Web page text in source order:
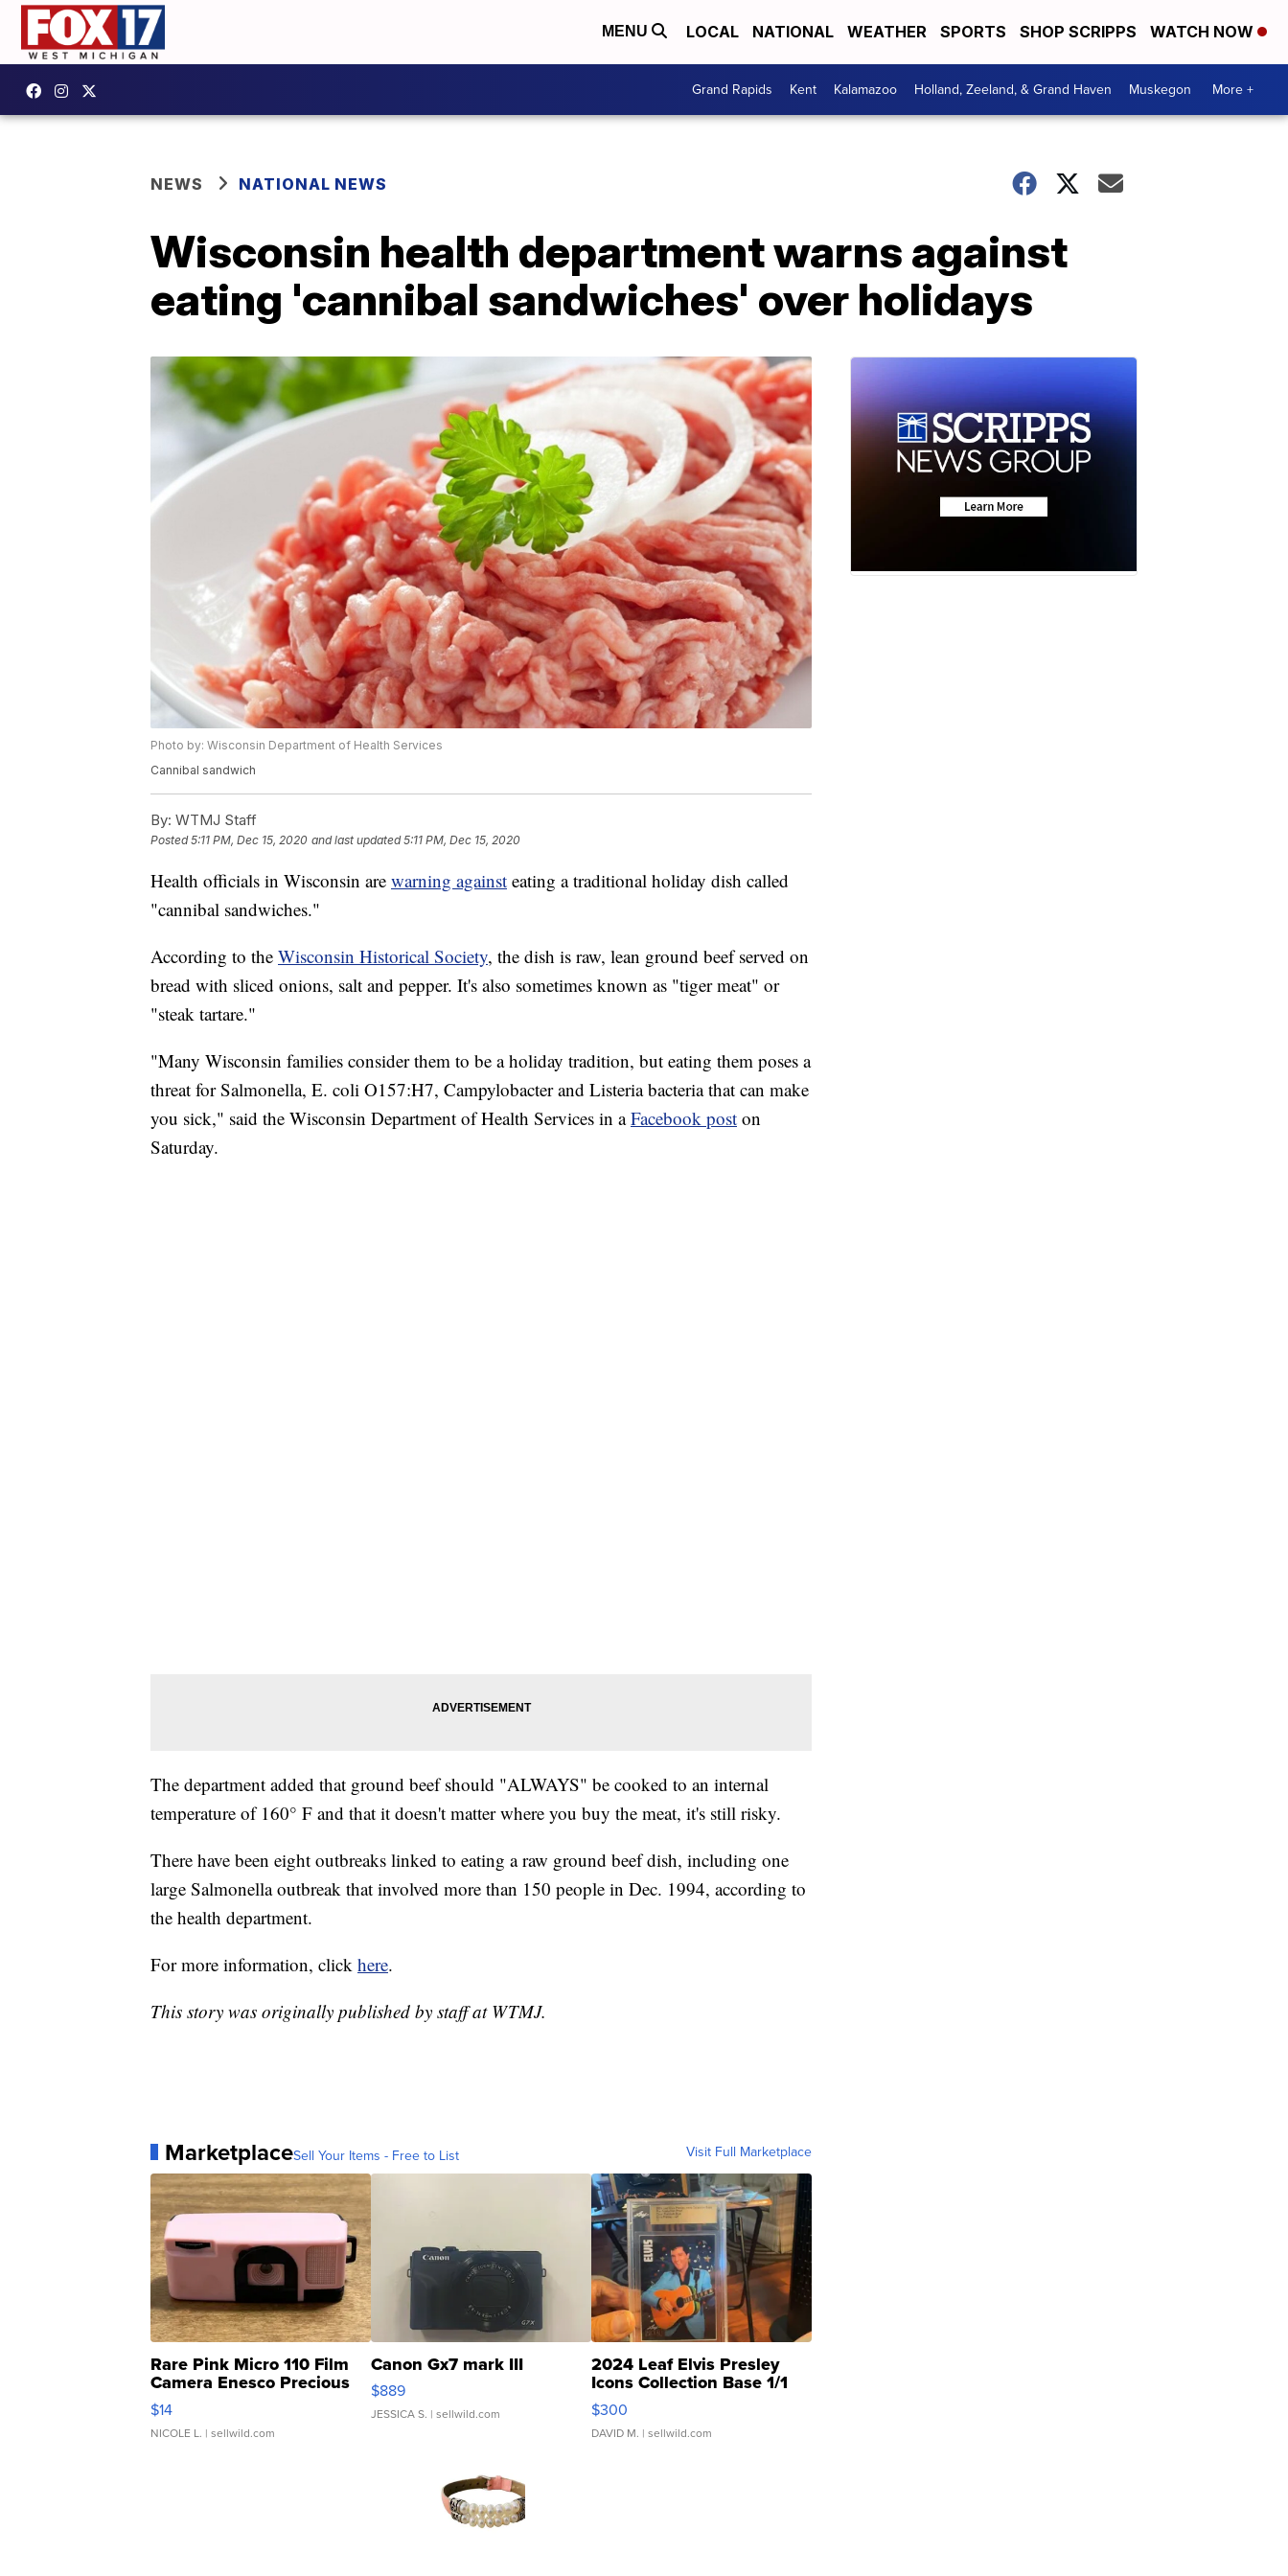
MENU LOCAL NATIONAL WEATHER SPORTS SHOP SCRIPPS WATCH NOW
Grand Rapids Kent Kalamazoo Holland, Zeeland, & Grand Haven Muskegon More +
NEWS NATIONAL NEWS
Wisconsin health department warns against
eating 'cannibal sandwiches' over holidays
Photo by: Wisconsin Department of Health Services
Cannibal sandwich
By: WTMJ Staff
Posted5:11 PM, Dec 15, 2020 and last updated 5:11 PM, Dec 15, 2020
Health officials in Wisconsin are warning against eating a traditional holiday dish called
"cannibal sandwiches."
According to the Wisconsin Historical Society, the dish is raw, lean ground beef served on
bread with sliced onions, salt and pepper. It's also sometimes known as "tiger meat" or
"steak tartare."
"Many Wisconsin families consider them to be a holiday tradition, but eating them poses a
threat for Salmonella, E. coli O157:H7, Campylobacter and Listeria bacteria that can make
you sick," said the Wisconsin Department of Health Services in aFacebook post on
Saturday.
The department added that ground beef should "ALWAYS" be cooked to an internal
temperature of 160° F and that it doesn't matter where you buy the meat, it's still risky.
There have been eight outbreaks linked to eating a raw ground beef dish, including one
large Salmonella outbreak that involved more than 150 people in Dec. 1994, according to
the health department.
For more information, click here.
This story was originally published by staff at WTMJ.
MarketplaceSell Your Items - Free to List Visit Full Marketplace
Rare Pink Micro 110 Film
Camera Enesco Precious
Moments TD4
$14
NICOLE L. | sellwild.com
Canon Gx7 mark III
$889
JESSICA S. | sellwild.com
2024 Leaf Elvis Presley
Icons Collection Base 1/1
SSP Clear ...
$300
DAVID M. | sellwild.com